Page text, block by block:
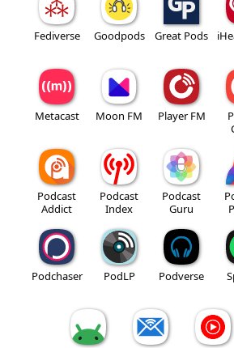
Fediverse Goodpods Great Pods
Metacast Moon FM Player FM
Podcast
Addict
Podcast
Index
Podcast
Guru
Podchaser PodLP Podverse